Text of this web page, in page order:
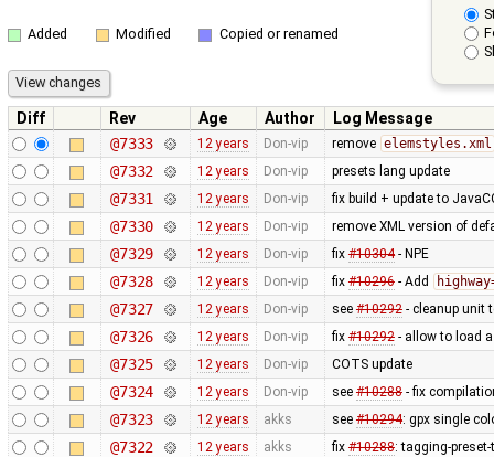
Added Modified Copied or renamed
Diff Rev Age Author
Log Message
@7333
12 years Don-vip remove elemstyles.xml
@7332 12 years Don-vip presets lang update
@7331 12 years Don-vip fix build + update to
@7330 12 years Don-vip remove XML version of
@7329 12 years Don-vip fix #10304- NPE
@7328 12 years Don-vip fix #10296- Add
@7327 12 years Don-vip see #10292- cleanup unit
@7326 12 years Don-vip fix #10292- allow to load
@7325 12 years Don-vip COTS update
@7324 12 years Don-vip see #10288- fix
@7323 12 years akks see #10294: gpx single
@7322 12 years akks fix #10288: tagging-